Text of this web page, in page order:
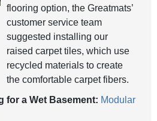
flooring option, the Greatmats’
customer service team
suggested installing our
raised carpet tiles, which use
recycled materials to create
the comfortable carpet fibers.
for a Wet Basement: Modular